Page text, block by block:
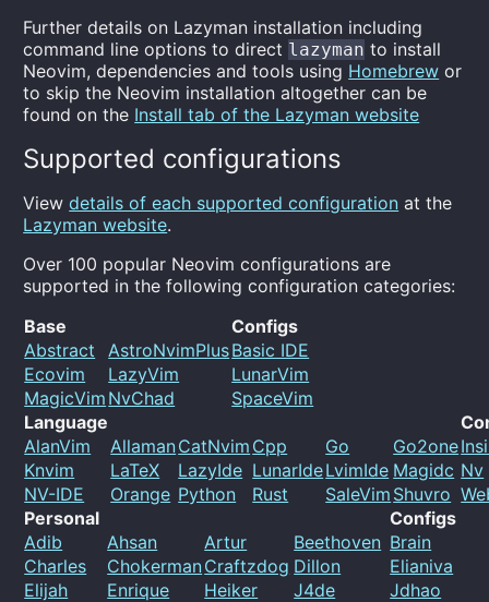
Further details on Lazyman installation including
command line options to direct lazyman to install
Neovim, dependencies and tools using Homebrew or
to skip the Neovim installation altogether can be
found on the Install tab of the Lazyman website
Supported configurations
Viewdetails of each supported configuration at the
Lazyman website.
Over 100 popular Neovim configurations are
supported in the following configuration categories:
Base
Configs
Abstract
AstroNvimPlusBasic IDE
Ecovim
LazyVim
LunarVim
MagicVim NvChad
SpaceVim
Language
AlanVim
AllamanCatNvim Cpp Go Go2one
Knvim
LaTeX LazyIde LunarIdeLvimIde Magidc Nv
NV-IDE
Orange Python Rust SaleVim Shuvro
Personal
Configs
Adib
Ahsan Artur Beethoven Brain
Charles
ChokermanCraftzdog Dillon
Elianiva
Elijah
Enrique Heiker J4de
Jdhao